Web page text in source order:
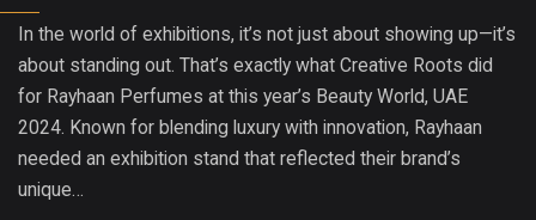
In the world of exhibitions, it’s not just about showing up—it’s
about standing out. That’s exactly what Creative Roots did
for Rayhaan Perfumes at this year’s Beauty World, UAE
2024. Known for blending luxury with innovation, Rayhaan
needed an exhibition stand that reflected their brand’s
unique…